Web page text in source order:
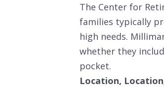
The Center for
families typically
high needs.
whether they
pocket.
Location,